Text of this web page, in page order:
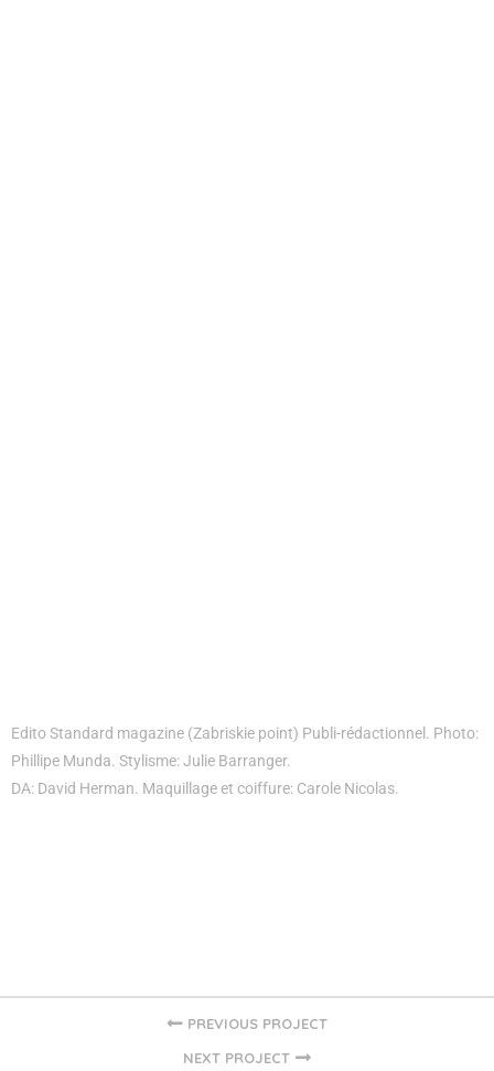
Edito Standard magazine (Zabriskie point) Publi-rédactionnel. Photo:
Phillipe Munda. Stylisme: Julie Barranger.
DA: David Herman. Maquillage et coiffure: Carole Nicolas.
PREVIOUS PROJECT
NEXT PROJECT